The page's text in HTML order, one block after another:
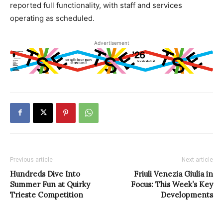
reported full functionality, with staff and services
operating as scheduled.
Advertisement
Previous article
Hundreds Dive Into
Summer Fun at Quirky
Trieste Competition
Next article
Friuli Venezia Giulia in
Focus: This Week’s Key
Developments